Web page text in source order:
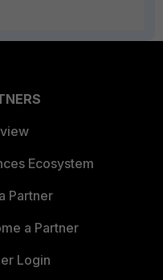
Ecosystem
Partner
a Partner
Login